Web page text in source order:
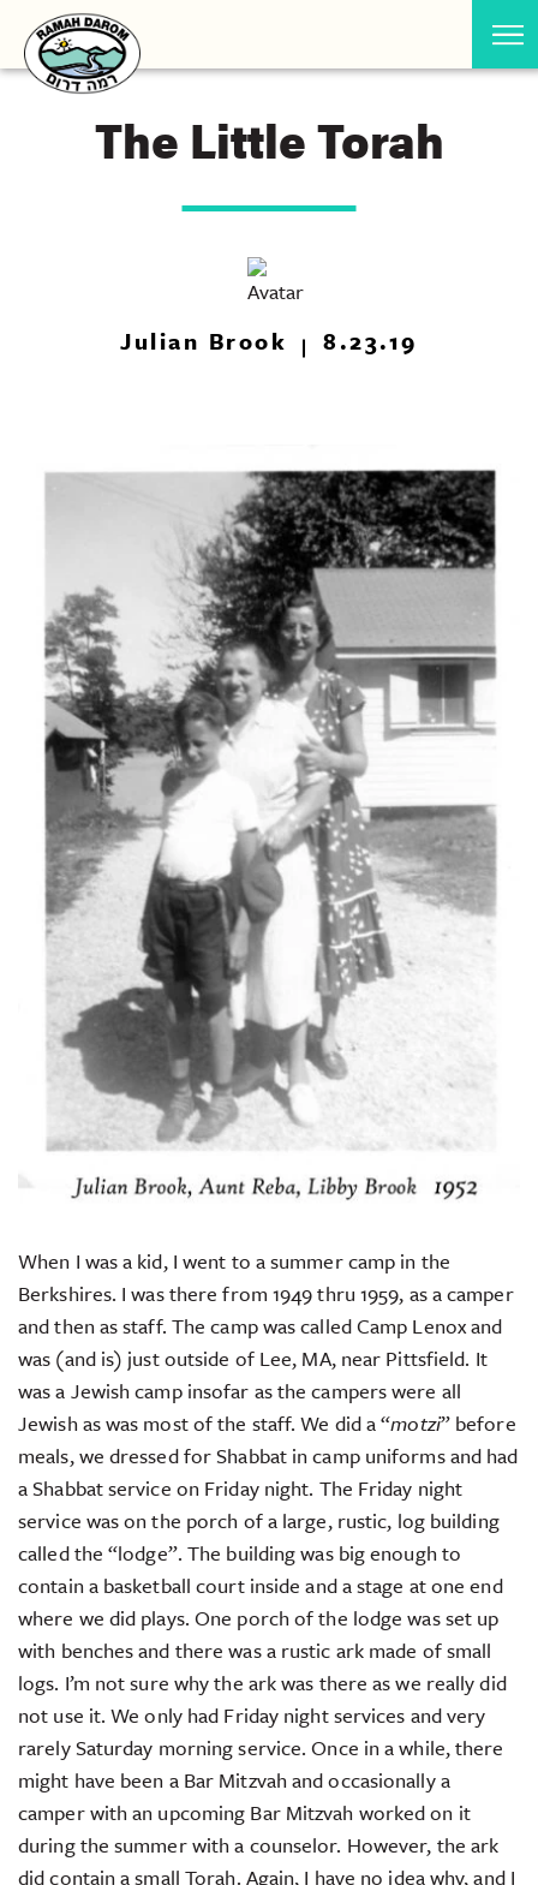
The Little Torah
Julian Brook 8.23.19
When I was a kid, I went to a summer camp in the
Berkshires. I was there from 1949 thru 1959, as a camper
and then as staff. The camp was called Camp Lenox and
was (and is) just outside of Lee, MA, near Pittsfield. It
was a Jewish camp insofar as the campers were all
Jewish as was most of the staff. We did a “motzi” before
meals, we dressed for Shabbat in camp uniforms and had
a Shabbat service on Friday night. The Friday night
service was on the porch of a large, rustic, log building
called the “lodge”. The building was big enough to
contain a basketball court inside and a stage at one end
where we did plays. One porch of the lodge was set up
with benches and there was a rustic ark made of small
logs. I’m not sure why the ark was there as we really did
not use it. We only had Friday night services and very
rarely Saturday morning service. Once in a while, there
might have been a Bar Mitzvah and occasionally a
camper with an upcoming Bar Mitzvah worked on it
during the summer with a counselor. However, the ark
did contain a small Torah. Again, I have no idea why, and I